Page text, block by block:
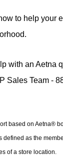
to help your
with an Aetna
Sales Team -
based on Aetna®
defined as the
of a store location.